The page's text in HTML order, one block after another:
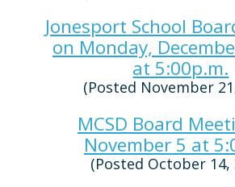
Jonesport School
on Monday,
at 5:00p.m.
(Posted November
MCSD Board
November 5 at
(Posted October 14,